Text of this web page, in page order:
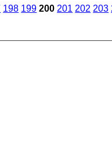
198 199 200 201 202 203